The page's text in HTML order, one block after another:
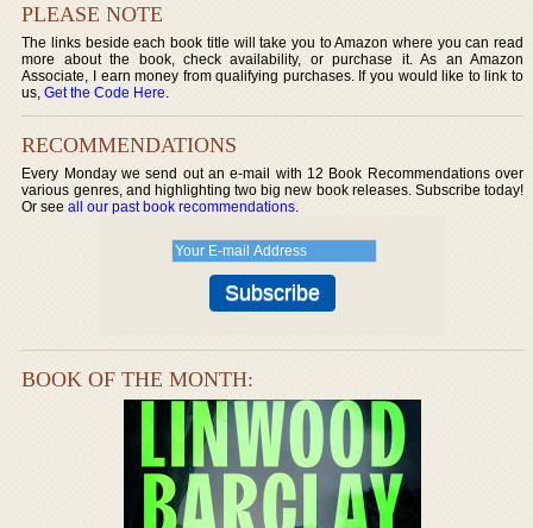
PLEASE NOTE
The links beside each book title will take you to Amazon where you can read
more about the book, check availability, or purchase it. As an Amazon
Associate, I earn money from qualifying purchases. If you would like to link to
us,Get the Code Here.
RECOMMENDATIONS
Every Monday we send out an e-mail with 12 Book Recommendations over
various genres, and highlighting two big new book releases. Subscribe today!
Or seeall our past book recommendations.
BOOK OF THE MONTH: